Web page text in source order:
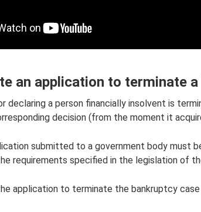
an application to terminate
declaring a person financially insolvent is
decision (from the moment it
submitted to a government body must
requirements specified in the legislation of
application to terminate the bankruptcy